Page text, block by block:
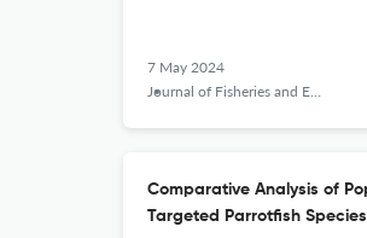
7 May 2024
Journal of Fisheries and Environment
Comparative Analysis of
Targeted Parrotfish